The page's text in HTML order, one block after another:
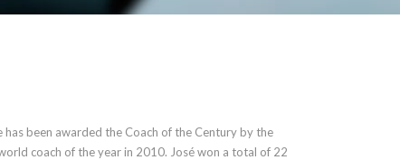
been awarded the Coach of the Century by the
coach of the year in 2010. José won a total of 22